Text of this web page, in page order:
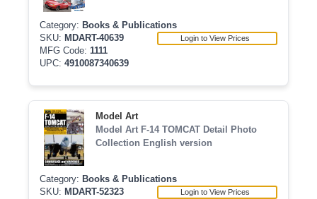
Category: Books & Publications
SKU: MDART-40639
MFG Code: 1111
UPC: 4910087340639
Login to View Prices
Model Art
Model Art F-14 TOMCAT Detail Photo
Collection English version
Category: Books & Publications
SKU: MDART-52323
Login to View Prices